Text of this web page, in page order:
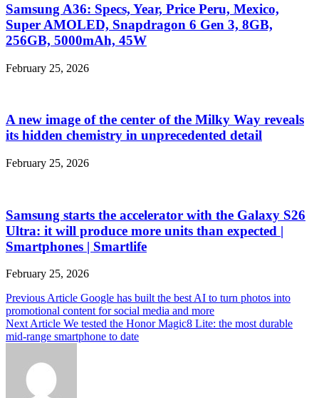
Samsung A36: Specs, Year, Price Peru, Mexico,
Super AMOLED, Snapdragon 6 Gen 3, 8GB,
256GB, 5000mAh, 45W
February 25, 2026
A new image of the center of the Milky Way reveals
its hidden chemistry in unprecedented detail
February 25, 2026
Samsung starts the accelerator with the Galaxy S26
Ultra: it will produce more units than expected |
Smartphones | Smartlife
February 25, 2026
Post
navigation
Previous Article Google has built the best AI to turn photos into
promotional content for social media and more
Next Article We tested the Honor Magic8 Lite: the most durable
mid-range smartphone to date